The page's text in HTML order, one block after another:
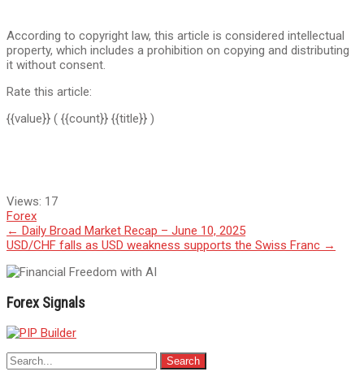
According to copyright law, this article is considered intellectual
property, which includes a prohibition on copying and distributing
it without consent.
Rate this article:
{{value}} ( {{count}} {{title}} )
Views: 17
Forex
Post
navigation
← Daily Broad Market Recap – June 10, 2025
USD/CHF falls as USD weakness supports the Swiss Franc →
Forex Signals